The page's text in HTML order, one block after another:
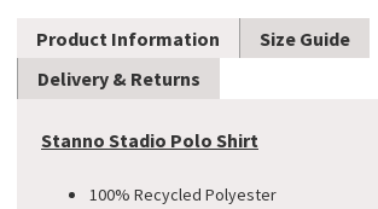
Product Information
Size Guide
Delivery & Returns
Stanno Stadio Polo Shirt
100% Recycled Polyester